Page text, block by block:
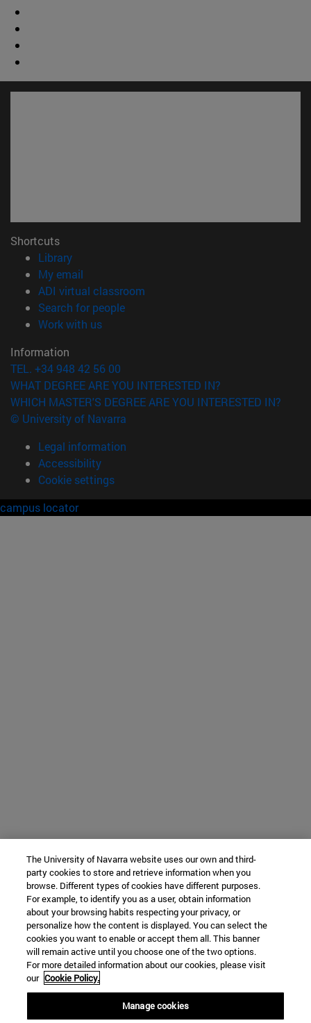
Shortcuts
Library(opens in new window)
My email
ADI virtual classroom
Search for people(opens in new window)
Work with us(opens in new window)
Information
TEL. +34 948 42 56 00
WHAT DEGREE ARE YOU INTERESTED IN?
WHICH MASTER'S DEGREE ARE YOU INTERESTED IN?
© University of Navarra
Legal information
Accessibility
Cookie settings
campus locator
The University of Navarra website uses our own and third-
party cookies to store and retrieve information when you
browse. Different types of cookies have different purposes.
For example, to identify you as a user, obtain information
about your browsing habits respecting your privacy, or
personalize how the content is displayed. You can select the
cookies you want to enable or accept them all. This banner
will remain active until you choose one of the two options.
For more detailed information about our cookies, please visit
our Cookie Policy.
Manage cookies